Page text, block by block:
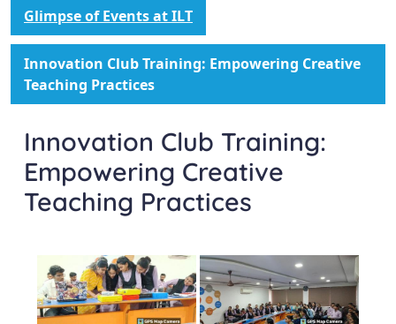
Glimpse of Events at ILT
Innovation Club Training: Empowering Creative
Teaching Practices
Innovation Club Training:
Empowering Creative
Teaching Practices